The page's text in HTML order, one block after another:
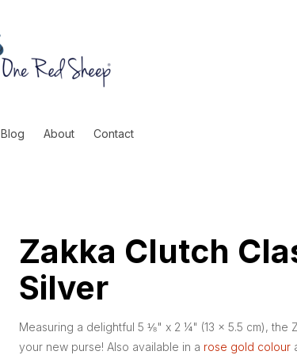
Blog About Contact
Zakka Clutch
Silver
Measuring a delightful 5 ⅛" x 2 ¼" (13 x 5.5 cm), the
your new purse! Also available in a rose gold colour